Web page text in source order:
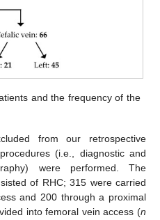
and the frequency of the
from our retrospective
(i.e., diagnostic and
were performed. The
of RHC; 315 were carried
and 200 through a proximal
into femoral vein access (n